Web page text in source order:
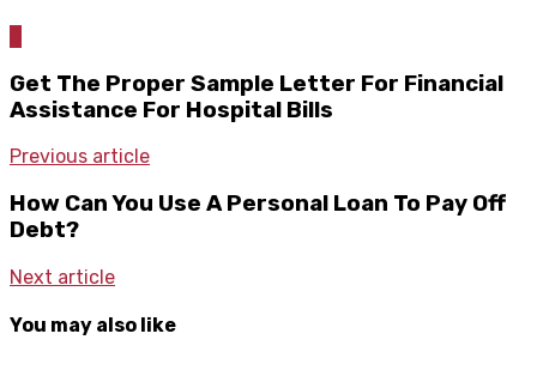
Get The Proper Sample Letter For Financial
Assistance For Hospital Bills
Previous article
How Can You Use A Personal Loan To Pay Off
Debt?
Next article
You may also like